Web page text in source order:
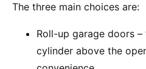
The three main choices are:
Roll-up garage doors
cylinder above the